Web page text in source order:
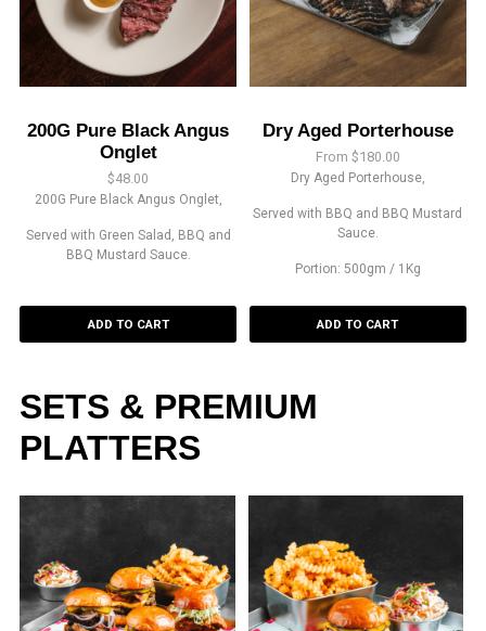
200G Pure Black Angus
Onglet
$48.00
200G Pure Black Angus Onglet,
Served with Green Salad, BBQ and
BBQ Mustard Sauce.
ADD TO CART
Dry Aged Porterhouse
From $180.00
Dry Aged Porterhouse,
Served with BBQ and BBQ Mustard
Sauce.
Portion: 500gm / 1Kg
ADD TO CART
SETS & PREMIUM
PLATTERS